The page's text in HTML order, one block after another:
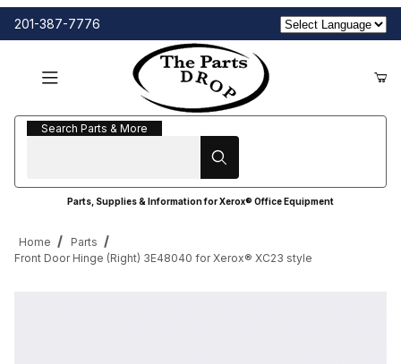
201-387-7776
Search Parts & More
Search Parts & More
Parts, Supplies & Information for Xerox® Office Equipment
Home
Parts
Front Door Hinge (Right) 3E48040 for Xerox® XC23 style